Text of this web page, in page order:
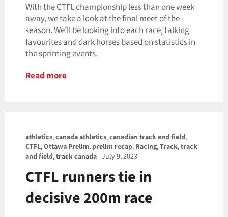
With the CTFL championship less than one week
away, we take a look at the final meet of the
season. We’ll be looking into each race, talking
favourites and dark horses based on statistics in
the sprinting events.
Read more
athletics,canada athletics,canadian track and field,
CTFL,Ottawa Prelim, prelim recap, Racing,Track,track
and field,track canada-July 9, 2023
CTFL runners tie in
decisive 200m race